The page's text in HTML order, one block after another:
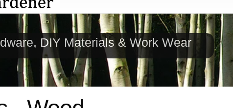
DIY Materials & Work Wear